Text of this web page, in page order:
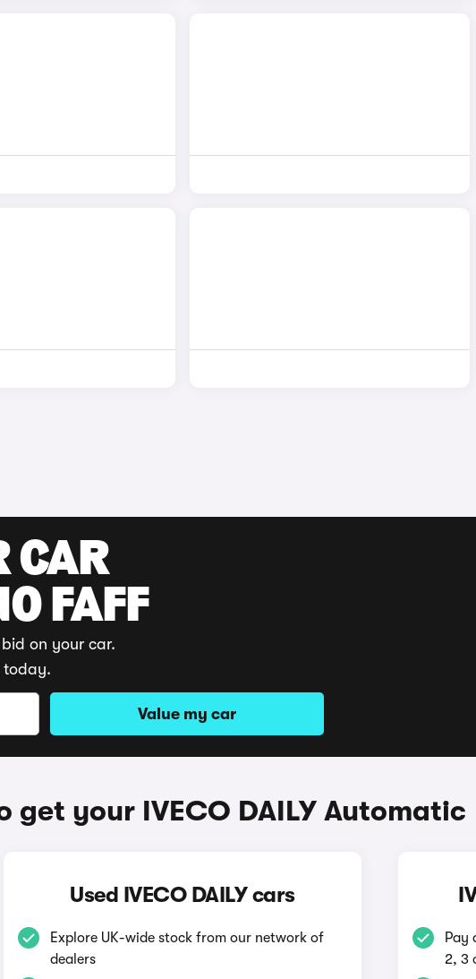
CAR
FAFF
on your car.
today.
Value my car
get your IVECO DAILY Automatic
Used IVECO DAILY cars
Explore UK-wide stock from our network of
dealers
Pay
2, 3